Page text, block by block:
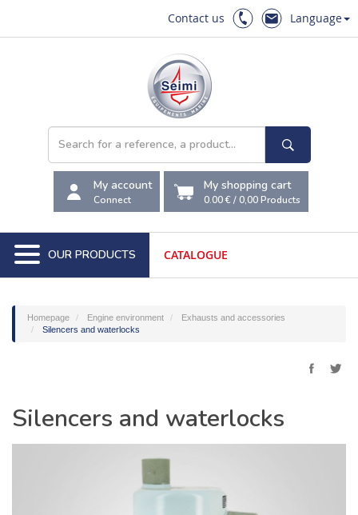
Contact us Language
My account
Connect
My shopping cart
0.00 €/0,00Products
OUR PRODUCTS CATALOGUE
Homepage Engine environment
Exhausts and accessories
Silencers and waterlocks
Silencers and waterlocks